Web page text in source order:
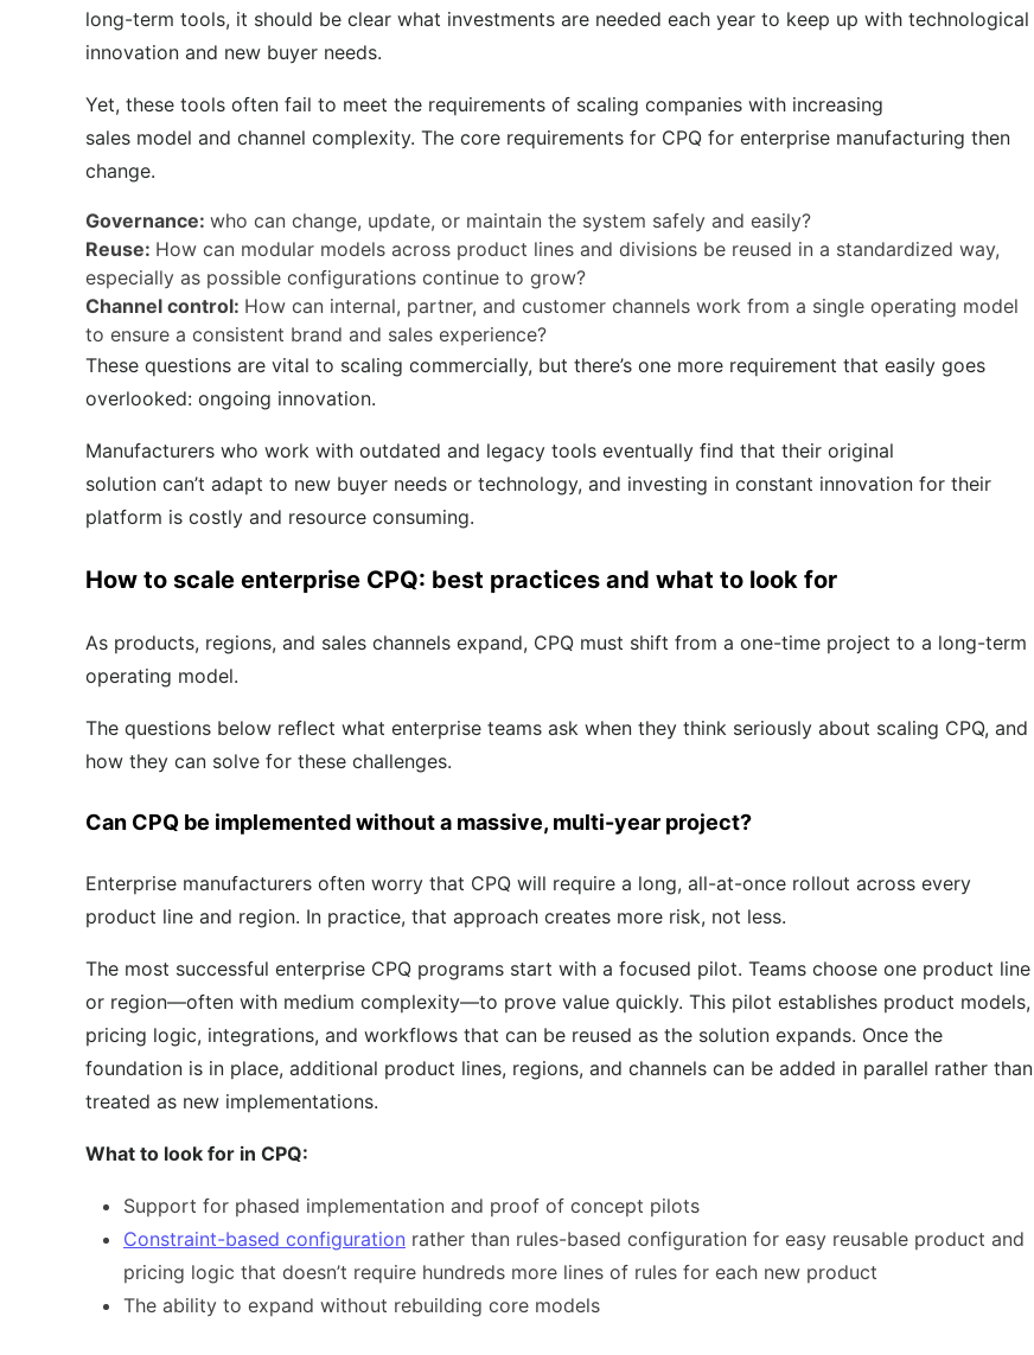
long-term tools, it should be clear what investments are needed each year to keep up with technological
innovation and new buyer needs.
Yet, these tools often fail to meet the requirements of scaling companies with increasing
sales model and channel complexity. The core requirements for CPQ for enterprise manufacturing then
change.
Governance: who can change, update, or maintain the system safely and easily?
Reuse: How can modular models across product lines and divisions be reused in a standardized way,
especially as possible configurations continue to grow?
Channel control: How can internal, partner, and customer channels work from a single operating model
to ensure a consistent brand and sales experience?
These questions are vital to scaling commercially, but there’s one more requirement that easily goes
overlooked: ongoing innovation.
Manufacturers who work with outdated and legacy tools eventually find that their original
solution can’t adapt to new buyer needs or technology, and investing in constant innovation for their
platform is costly and resource consuming.
How to scale enterprise CPQ: best practices and what to look for
As products, regions, and sales channels expand, CPQ must shift from a one-time project to a long-term
operating model.
The questions below reflect what enterprise teams ask when they think seriously about scaling CPQ, and
how they can solve for these challenges.
Can CPQ be implemented without a massive, multi-year project?
Enterprise manufacturers often worry that CPQ will require a long, all-at-once rollout across every
product line and region. In practice, that approach creates more risk, not less.
The most successful enterprise CPQ programs start with a focused pilot. Teams choose one product line
or region—often with medium complexity—to prove value quickly. This pilot establishes product models,
pricing logic, integrations, and workflows that can be reused as the solution expands. Once the
foundation is in place, additional product lines, regions, and channels can be added in parallel rather than
treated as new implementations.
What to look for in CPQ:
Support for phased implementation and proof of concept pilots
Constraint-based configuration rather than rules-based configuration for easy reusable product and
pricing logic that doesn’t require hundreds more lines of rules for each new product
The ability to expand without rebuilding core models